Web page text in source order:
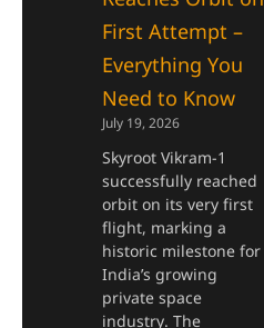
First Attempt –
Everything You
Need to Know
July 19, 2026
Skyroot Vikram-1
successfully reached
orbit on its very first
flight, marking a
historic milestone for
India’s growing
private space
industry. The